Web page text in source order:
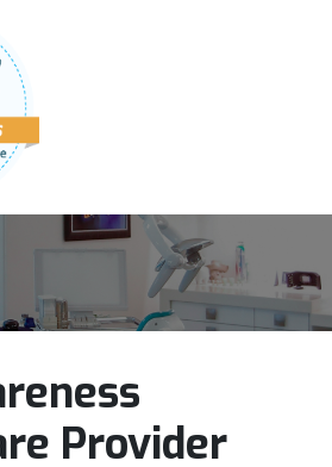
Provider